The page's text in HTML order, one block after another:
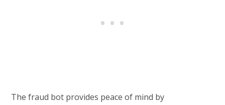
The fraud bot provides peace of mind by